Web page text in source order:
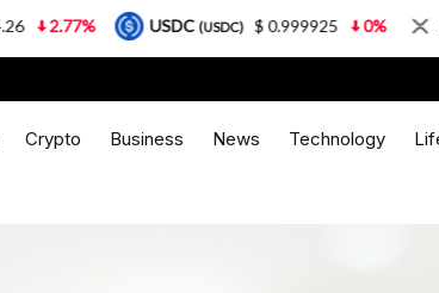
Crypto Business News Technology
USDC(USDC) $ 0.999925 0% XRP(XRP) $